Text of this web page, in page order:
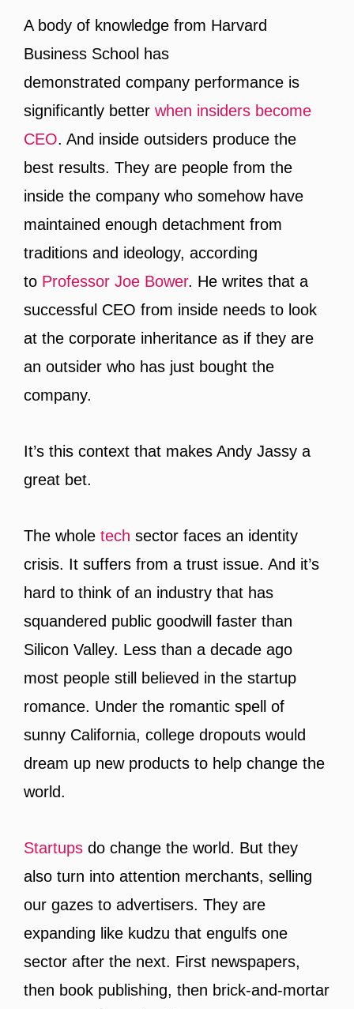
A body of knowledge from Harvard
Business School has
demonstrated company performance is
significantly better when insiders become
CEO. And inside outsiders produce the
best results. They are people from the
inside the company who somehow have
maintained enough detachment from
traditions and ideology, according
to Professor Joe Bower. He writes that a
successful CEO from inside needs to look
at the corporate inheritance as if they are
an outsider who has just bought the
company.
It’s this context that makes Andy Jassy a
great bet.
The whole tech sector faces an identity
crisis. It suffers from a trust issue. And it’s
hard to think of an industry that has
squandered public goodwill faster than
Silicon Valley. Less than a decade ago
most people still believed in the startup
romance. Under the romantic spell of
sunny California, college dropouts would
dream up new products to help change the
world.
Startups do change the world. But they
also turn into attention merchants, selling
our gazes to advertisers. They are
expanding like kudzu that engulfs one
sector after the next. First newspapers,
then book publishing, then brick-and-mortar